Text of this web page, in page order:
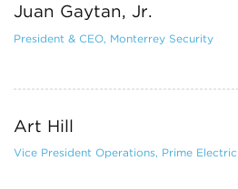
Juan Gaytan, Jr.
President & CEO, Monterrey Security
Art Hill
Vice President Operations, Prime